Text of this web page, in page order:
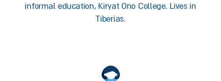
informal education, Kiryat Ono College. Lives in
Tiberias.